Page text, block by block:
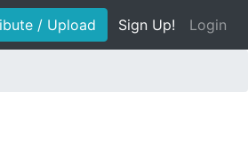
/ Upload Sign Up! Login